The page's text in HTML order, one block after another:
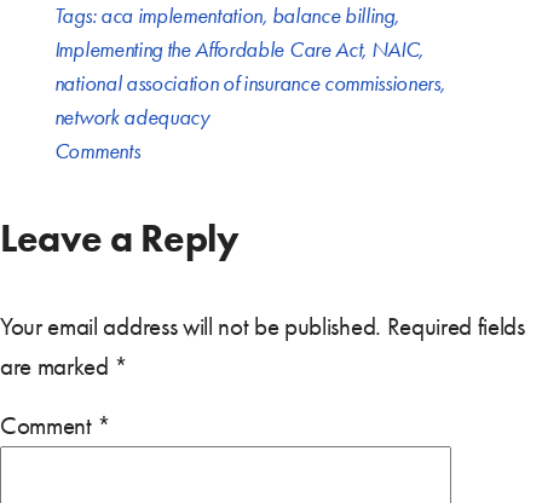
Tags:aca implementation, balance billing,
Implementing the Affordable Care Act, NAIC,
national association of insurance commissioners,
network adequacy
Comments
Leave a Reply
Your email address will not be published. Required fields
are marked *
Comment *